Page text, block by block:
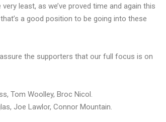
least, as we’ve proved time and again this
a good position to be going into these
assure the supporters that our full focus is on
Tom Woolley, Broc Nicol.
Joe Lawlor, Connor Mountain.